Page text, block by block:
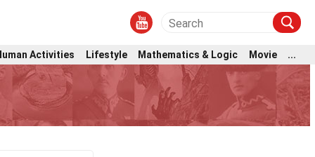
Activities Lifestyle Mathematics & Logic Movie ...